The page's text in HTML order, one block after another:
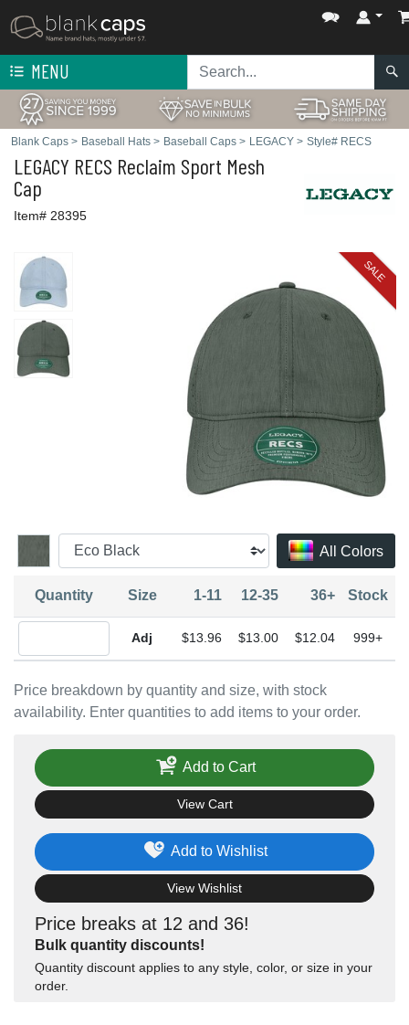
MENU
Blank Caps > Baseball Hats > Baseball Caps > LEGACY > Style# RECS
LEGACY RECS Reclaim Sport Mesh
Cap
Item# 28395
SALE
All Colors
Price breakdown by quantity and size, with stock
availability. Enter quantities to add items to your order.
Quantity Size 1-11 12-35 36+ Stock
$13.96 $13.00 $12.04 999+
Price breaks at 12 and 36!
Bulk quantity discounts!
Quantity discount applies to any style, color, or size in your
order.
Add to Wishlist
View Wishlist
Add to Cart
View Cart